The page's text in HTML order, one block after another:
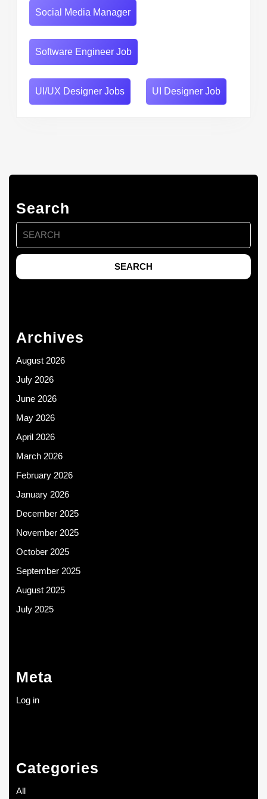
Social Media Manager
Software Engineer Job
UI/UX Designer Jobs UI Designer Job
Search
Search
for:
Archives
August 2026
July 2026
June 2026
May 2026
April 2026
March 2026
February 2026
January 2026
December 2025
November 2025
October 2025
September 2025
August 2025
July 2025
Meta
Log in
Categories
All